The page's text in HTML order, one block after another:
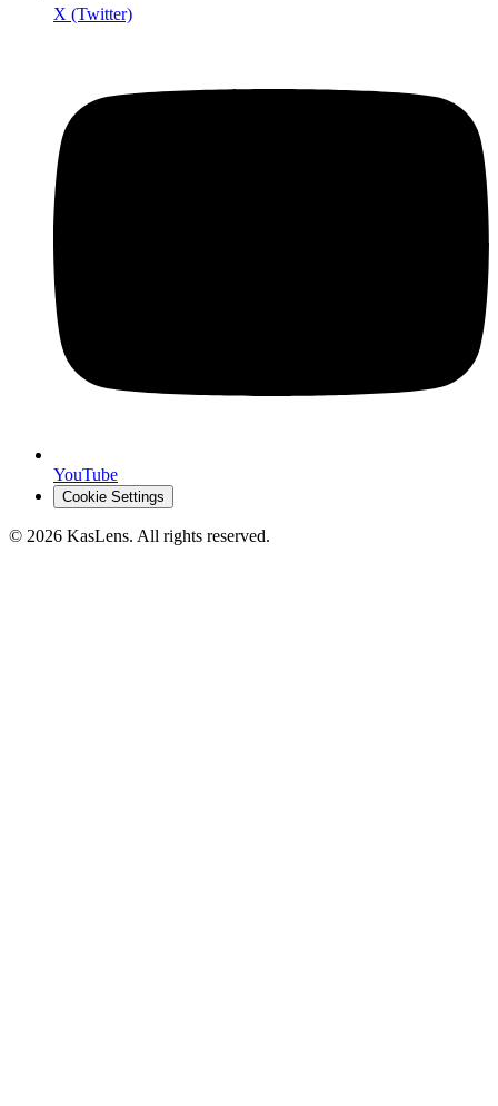
X (Twitter)
YouTube
Cookie Settings
© 2026 KasLens. All rights reserved.